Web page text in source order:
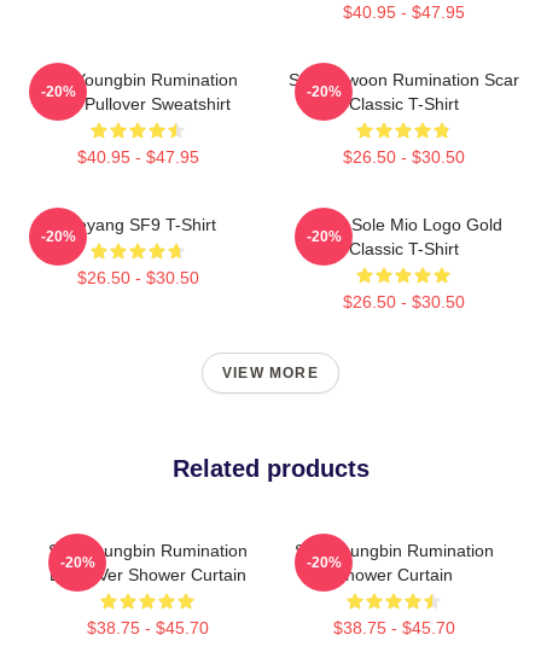
$40.95 - $47.95
SF9 Youngbin Rumination
Scar Pullover Sweatshirt
$40.95 - $47.95
-20%
SF9 Rowoon Rumination Scar
Classic T-Shirt
$26.50 - $30.50
-20%
Taeyang SF9 T-Shirt
$26.50 - $30.50
-20%
SF9 - Sole Mio Logo Gold
Classic T-Shirt
$26.50 - $30.50
-20%
VIEW MORE
Related products
SF9 Youngbin Rumination
Blood Ver Shower Curtain
$38.75 - $45.70
-20%
SF9 Youngbin Rumination
Shower Curtain
$38.75 - $45.70
-20%